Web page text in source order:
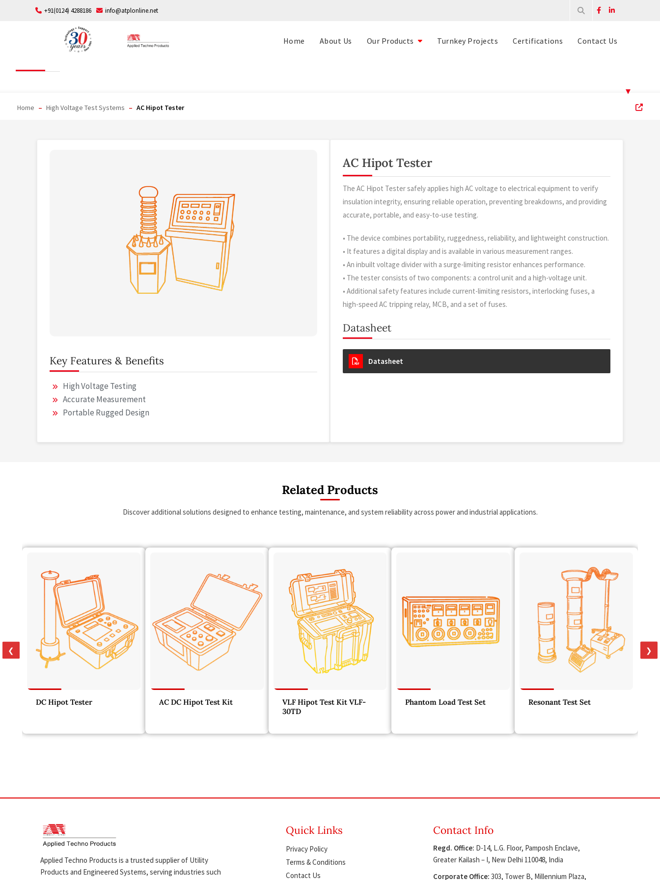
+91(0124) 4288186 info@atplonline.net
Home About Us Our Products Turnkey Projects Certifications Contact Us
▾
Home – High Voltage Test Systems – AC Hipot Tester
Key Features & Benefits
High Voltage Testing
Accurate Measurement
Portable Rugged Design
AC Hipot Tester
The AC Hipot Tester safely applies high AC voltage to electrical equipment to verify
insulation integrity, ensuring reliable operation, preventing breakdowns, and providing
accurate, portable, and easy-to-use testing.
• The device combines portability, ruggedness, reliability, and lightweight construction.
• It features a digital display and is available in various measurement ranges.
• An inbuilt voltage divider with a surge-limiting resistor enhances performance.
• The tester consists of two components: a control unit and a high-voltage unit.
• Additional safety features include current-limiting resistors, interlocking fuses, a
high-speed AC tripping relay, MCB, and a set of fuses.
Datasheet
Datasheet
Related Products
Discover additional solutions designed to enhance testing, maintenance, and system reliability across power and industrial applications.
❮ ❯
DC Hipot Tester AC DC Hipot Test Kit
VLF Hipot Test Kit VLF-
30TD
Phantom Load Test Set Resonant Test Set
Applied Techno Products is a trusted supplier of Utility
Products and Engineered Systems, serving industries such
Quick Links
Privacy Policy
Terms & Conditions
Contact Us
Contact Info
Regd. Office: D-14, L.G. Floor, Pamposh Enclave,
Greater Kailash – I, New Delhi 110048, India
Corporate Office: 303, Tower B, Millennium Plaza,